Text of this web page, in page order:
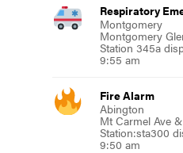
Respiratory
Montgomery
Montgomery
Station 345a
9:55 am
Fire Alarm
Abington
Mt Carmel Ave
Station:sta300
9:50 am